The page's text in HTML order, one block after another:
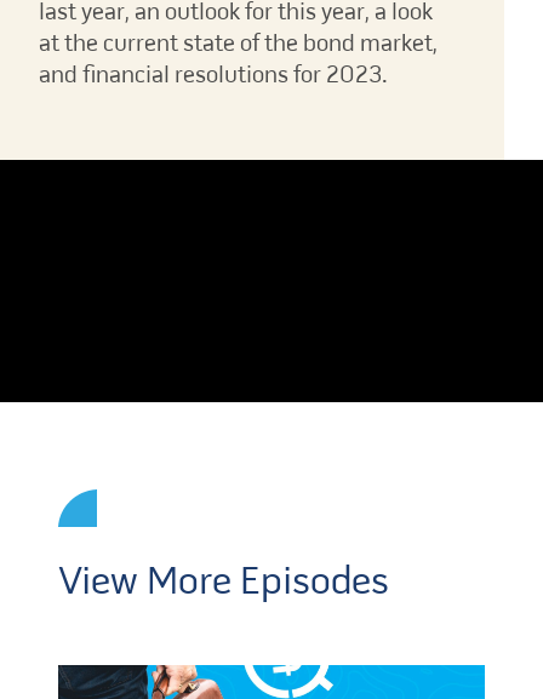
last year, an outlook for this year, a look
at the current state of the bond market,
and financial resolutions for 2023.
View More Episodes